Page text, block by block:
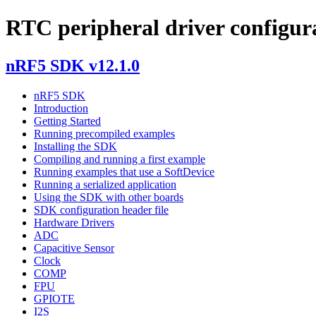
RTC peripheral driver
nRF5 SDK v12.1.0
nRF5 SDK
Introduction
Getting Started
Running precompiled examples
Installing the SDK
Compiling and running a first example
Running examples that use a SoftDevice
Running a serialized application
Using the SDK with other boards
SDK configuration header file
Hardware Drivers
ADC
Capacitive Sensor
Clock
COMP
FPU
GPIOTE
I2S